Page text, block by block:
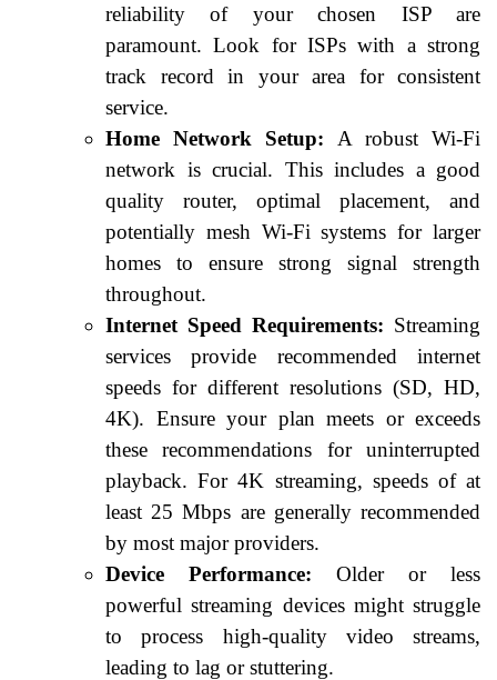
reliability of your chosen ISP are
paramount. Look for ISPs with a strong
track record in your area for consistent
service.
Home Network Setup: A robust Wi-Fi
network is crucial. This includes a good
quality router, optimal placement, and
potentially mesh Wi-Fi systems for larger
homes to ensure strong signal strength
throughout.
Internet Speed Requirements: Streaming
services provide recommended internet
speeds for different resolutions (SD, HD,
4K). Ensure your plan meets or exceeds
these recommendations for uninterrupted
playback. For 4K streaming, speeds of at
least 25 Mbps are generally recommended
by most major providers.
Device Performance: Older or less
powerful streaming devices might struggle
to process high-quality video streams,
leading to lag or stuttering.